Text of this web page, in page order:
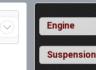
Engine
Suspension